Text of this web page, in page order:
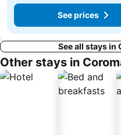
See prices
See all stays in
Other stays in